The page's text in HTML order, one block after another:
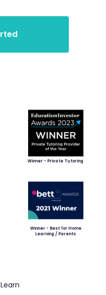
Winner - Private Tutoring
Winner - Best for Home
Learning / Parents
Learn